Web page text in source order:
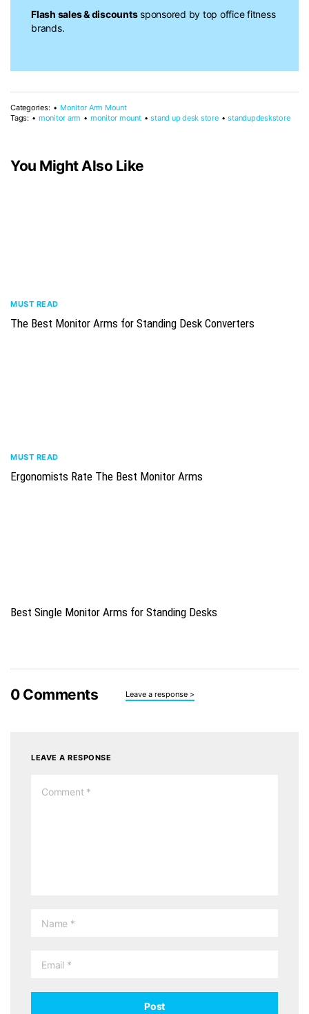
Flash sales & discountssponsored by top office fitness
brands.
Categories:
Monitor Arm Mount
Tags:
monitor arm monitor mount stand up desk store standupdeskstore
You Might Also Like
MUST READ
The Best Monitor Arms for Standing Desk Converters
MUST READ
Ergonomists Rate The Best Monitor Arms
Best Single Monitor Arms for Standing Desks
0Comments Leave a response >
LEAVE A RESPONSE